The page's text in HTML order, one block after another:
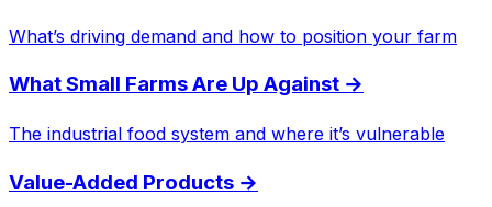
What’s driving demand and how to position your farm
What Small Farms Are Up Against →
The industrial food system and where it’s vulnerable
Value-Added Products →